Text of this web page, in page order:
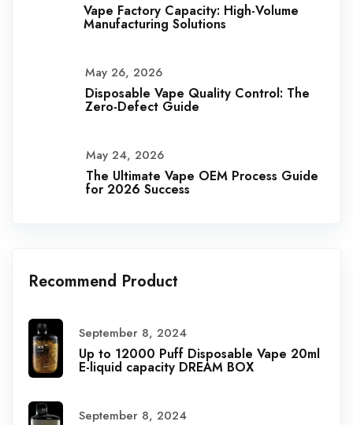
Vape Factory Capacity: High-Volume
Manufacturing Solutions
May 26, 2026
Disposable Vape Quality Control: The
Zero-Defect Guide
May 24, 2026
The Ultimate Vape OEM Process Guide
for 2026 Success
Recommend Product
September 8, 2024
Up to 12000 Puff Disposable Vape 20ml
E-liquid capacity DREAM BOX
September 8, 2024